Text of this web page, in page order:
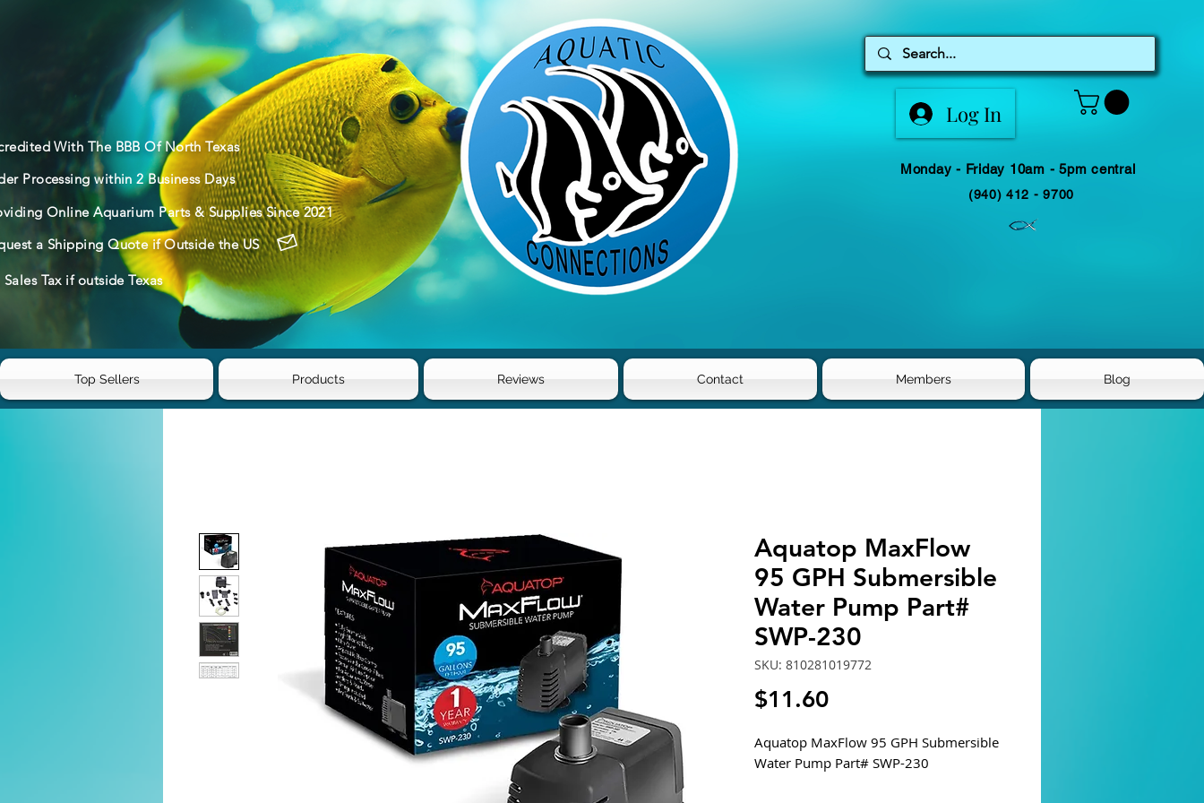
With The BBB Of North Texas
Processing within 2 Business Days
Online Aquarium Parts & Supplies Since 2021
a Shipping Quote if Outside the US
Tax if outside Texas
Log In
Monday - Friday 10am - 5pm central
(940) 412 - 9700
Top Sellers Products Reviews Contact Members Blog
Aquatop MaxFlow
95 GPH Submersible
Water Pump Part#
SWP-230
SKU: 810281019772
$11.60Price
Aquatop MaxFlow 95 GPH Submersible
Water Pump Part# SWP-230